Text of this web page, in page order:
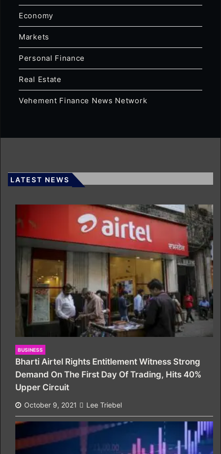
Economy
Markets
Personal Finance
Real Estate
Vehement Finance News Network
LATEST NEWS
BUSINESS
Bharti Airtel Rights Entitlement Witness Strong
Demand On The First Day Of Trading, Hits 40%
Upper Circuit
October 9, 2021 Lee Triebel